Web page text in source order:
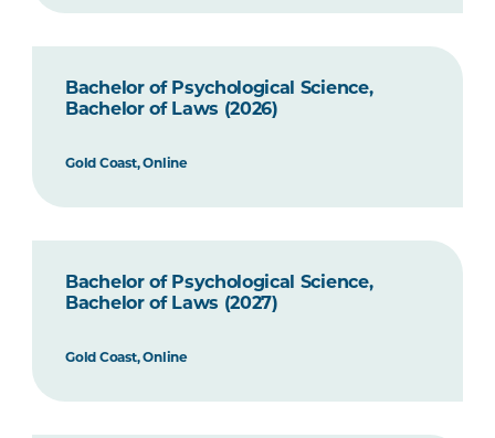
Bachelor of Psychological Science,
Bachelor of Laws (2026)
Gold Coast, Online
Bachelor of Psychological Science,
Bachelor of Laws (2027)
Gold Coast, Online